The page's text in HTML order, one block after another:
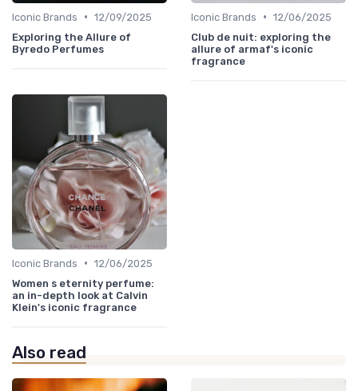
Iconic Brands • 12/09/2025
Exploring the Allure of
Byredo Perfumes
Iconic Brands • 12/06/2025
Club de nuit: exploring the
allure of armaf's iconic
fragrance
Iconic Brands • 12/06/2025
Women s eternity perfume:
an in-depth look at Calvin
Klein's iconic fragrance
Also read